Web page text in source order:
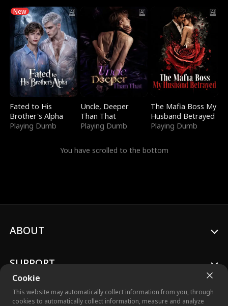
New
Fated to His
Brother's Alpha
Playing Dumb
Uncle, Deeper
Than That
Playing Dumb
The Mafia Boss My
Husband Betrayed
Playing Dumb
You have scrolled to the bottom
Cookie
This website may automatically collect information from you, through
cookies to automatically collect information, measure and analyze
ABOUT
SUPPORT